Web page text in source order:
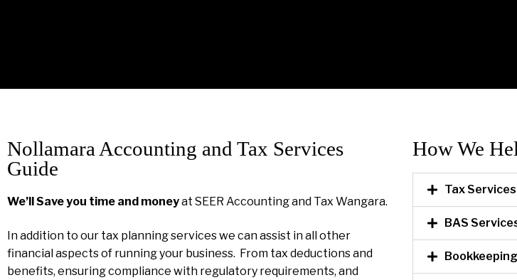
Nollamara Accounting and Tax Services
Guide
We’ll Save you time and moneyat SEER Accounting and Tax Wangara.
In addition to our tax planning services we can assist in all other
financial aspects of running your business. From tax deductions and
benefits, ensuring compliance with regulatory requirements, and
How We
Tax Services
BAS
Bookkeeping